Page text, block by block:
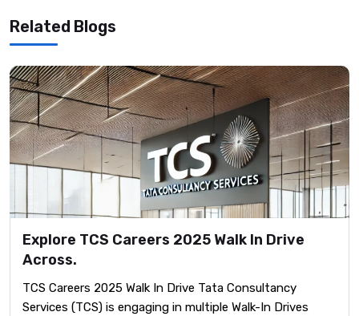
Related Blogs
Explore TCS Careers 2025 Walk In Drive
Across.
TCS Careers 2025 Walk In Drive ​Tata Consultancy
Services (TCS) is engaging in multiple Walk-In Drives